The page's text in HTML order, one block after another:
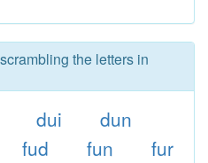
the letters in
dui
dun
fud fun
fur